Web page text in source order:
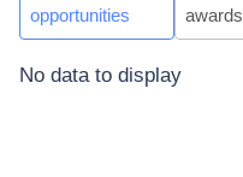
opportunities
awards
No data to display